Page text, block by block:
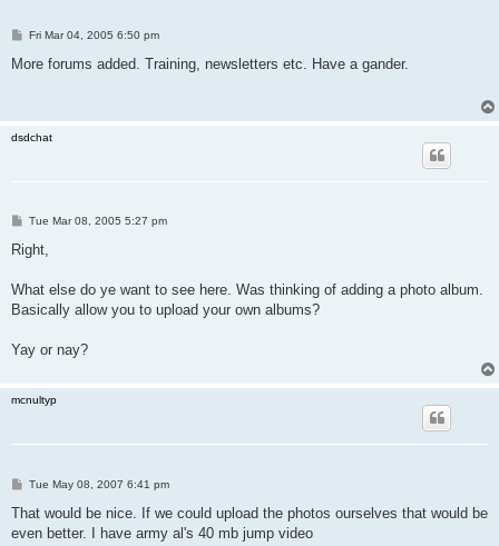
P
s
Fri Mar 04, 2005 6:50 pm
More forums added. Training, newsletters etc. Have a gander.
dsdchat
P
s
t
Tue Mar 08, 2005 5:27 pm
Right,
What else do ye want to see here. Was thinking of adding a photo album.
Basically allow you to upload your own albums?
Yay or nay?
mcnultyp
P
s
Tue May 08, 2007 6:41 pm
That would be nice. If we could upload the photos ourselves that would be
even better. I have army al's 40 mb jump video